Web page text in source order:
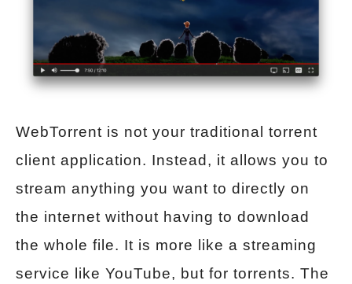
WebTorrent is not your traditional torrent
client application. Instead, it allows you to
stream anything you want to directly on
the internet without having to download
the whole file. It is more like a streaming
service like YouTube, but for torrents. The